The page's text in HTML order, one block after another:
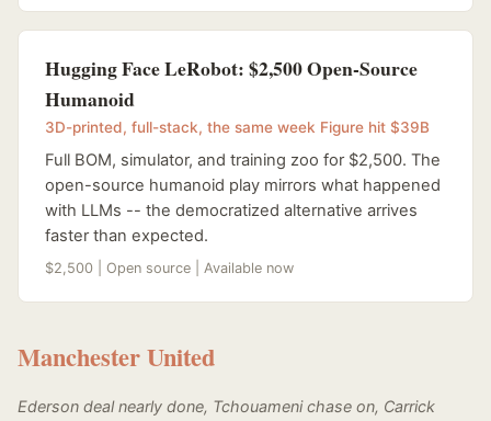
Hugging Face LeRobot: $2,500 Open-Source
Humanoid
3D-printed, full-stack, the same week Figure hit $39B
Full BOM, simulator, and training zoo for $2,500. The
open-source humanoid play mirrors what happened
with LLMs -- the democratized alternative arrives
faster than expected.
$2,500 | Open source | Available now
Manchester United
Ederson deal nearly done, Tchouameni chase on, Carrick